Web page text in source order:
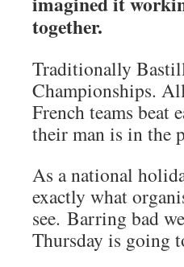
together.
Traditionally
Championships.
French teams beat
their man is in the
As a national
exactly what
see. Barring bad
Thursday is going